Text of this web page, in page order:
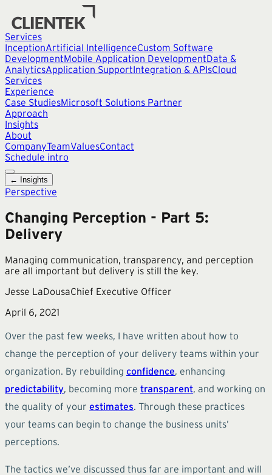
Services
InceptionArtificial IntelligenceCustom Software
DevelopmentMobile Application DevelopmentData &
AnalyticsApplication SupportIntegration & APIsCloud
Services
Experience
Case StudiesMicrosoft Solutions Partner
Approach
Insights
About
CompanyTeamValuesContact
Schedule intro
← Insights
Perspective
Changing Perception - Part 5:
Delivery
Managing communication, transparency, and perception
are all important but delivery is still the key.
Jesse LaDousaChief Executive Officer
April 6, 2021
Over the past few weeks, I have written about how to
change the perception of your delivery teams within your
organization. By rebuilding confidence, enhancing
predictability, becoming more transparent, and working on
the quality of your estimates. Through these practices
your teams can begin to change the business units’
perceptions.
The tactics we’ve discussed thus far are important and will